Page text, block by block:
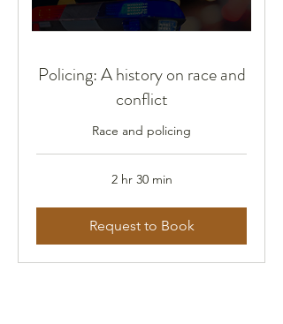
Policing: A history on race and
conflict
Race and policing
2 hr 30 min
Request to Book